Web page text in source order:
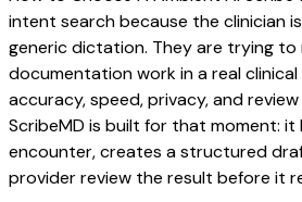
intent search because the clinician
generic dictation. They are trying to
documentation work in a real
accuracy, speed, privacy, and
ScribeMD is built for that moment:
encounter, creates a structured
provider review the result before it